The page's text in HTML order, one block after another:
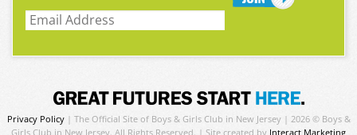
Privacy Policy| The Official Site of Boys & Girls Club in New Jersey | 2026 © Boys &
Girls Club in New Jersey. All Rights Reserved. | Site created by Interact Marketing